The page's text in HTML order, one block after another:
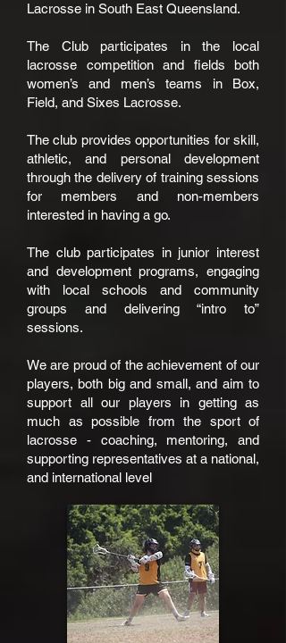
Lacrosse in South East Queensland.
The Club participates in the local
lacrosse competition and fields both
women’s and men’s teams in Box,
Field, and Sixes Lacrosse.
The club provides opportunities for skill,
athletic, and personal development
through the delivery of training sessions
for members and non-members
interested in having a go.
The club participates in junior interest
and development programs, engaging
with local schools and community
groups and delivering “intro to”
sessions.
We are proud of the achievement of our
players, both big and small, and aim to
support all our players in getting as
much as possible from the sport of
lacrosse - coaching, mentoring, and
supporting representatives at a national,
and international level